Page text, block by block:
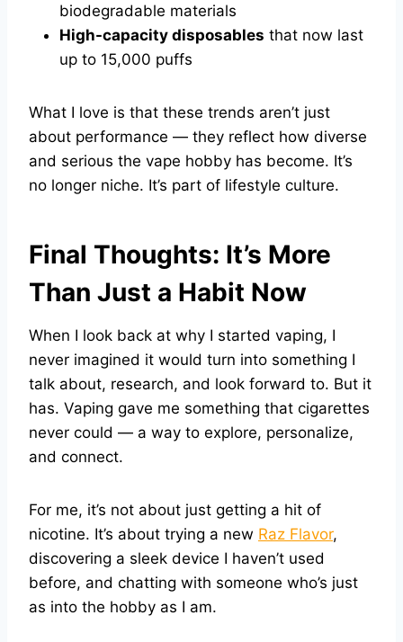
biodegradable materials
High-capacity disposables that now last
up to 15,000 puffs
What I love is that these trends aren’t just
about performance — they reflect how diverse
and serious the vape hobby has become. It’s
no longer niche. It’s part of lifestyle culture.
Final Thoughts: It’s More
Than Just a Habit Now
When I look back at why I started vaping, I
never imagined it would turn into something I
talk about, research, and look forward to. But it
has. Vaping gave me something that cigarettes
never could — a way to explore, personalize,
and connect.
For me, it’s not about just getting a hit of
nicotine. It’s about trying a new Raz Flavor,
discovering a sleek device I haven’t used
before, and chatting with someone who’s just
as into the hobby as I am.